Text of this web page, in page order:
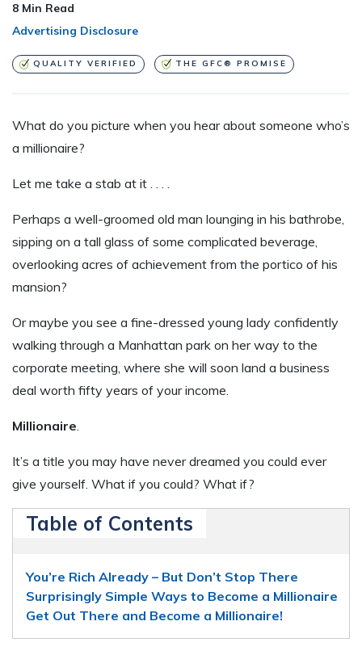
8 Min Read
Advertising Disclosure
QUALITY VERIFIED THE GFC® PROMISE
What do you picture when you hear about someone who’s
a millionaire?
Let me take a stab at it . . . .
Perhaps a well-groomed old man lounging in his bathrobe,
sipping on a tall glass of some complicated beverage,
overlooking acres of achievement from the portico of his
mansion?
Or maybe you see a fine-dressed young lady confidently
walking through a Manhattan park on her way to the
corporate meeting, where she will soon land a business
deal worth fifty years of your income.
Millionaire
It’s a title you may have never dreamed you could ever
give yourself. What if you could? What if?
Table of Contents
You’re Rich Already – But Don’t Stop There
Surprisingly Simple Ways to Become a Millionaire
Get Out There and Become a Millionaire!